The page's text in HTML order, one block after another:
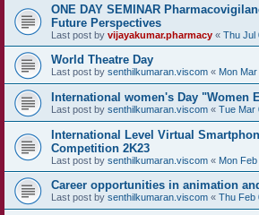
ONE DAY SEMINAR
Future Perspectives
Last post by vijayakumar.pharmacy « Thu Jul
World Theatre Day
Last post by senthilkumaran.viscom « Mon
International women's Day "Women
Last post by senthilkumaran.viscom « Tue Mar
International Level Virtual
Competition 2K23
Last post by senthilkumaran.viscom « Mon
Career opportunities in animation
Last post by senthilkumaran.viscom « Thu Feb